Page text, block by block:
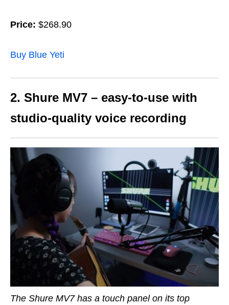
Price: $268.90
Buy Blue Yeti
2. Shure MV7 – easy-to-use with
studio-quality voice recording
The Shure MV7 has a touch panel on its top